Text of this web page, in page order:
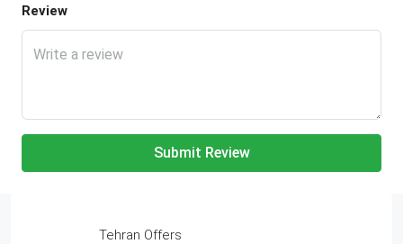
Review
Submit Review
Tehran Offers